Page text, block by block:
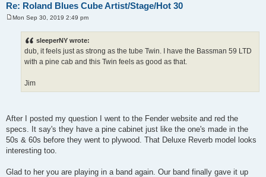
Re: Roland Blues Cube Artist/Stage/Hot 30
Mon Sep 30, 2019 2:49 pm
sleeperNY wrote:
dub, it feels just as strong as the tube Twin. I have the Bassman 59 LTD
with a pine cab and this Twin feels as good as that.
Jim
After I posted my question I went to the Fender website and red the
specs. It say's they have a pine cabinet just like the one's made in the
50s & 60s before they went to plywood. That Deluxe Reverb model looks
interesting too.
Glad to her you are playing in a band again. Our band finally gave it up